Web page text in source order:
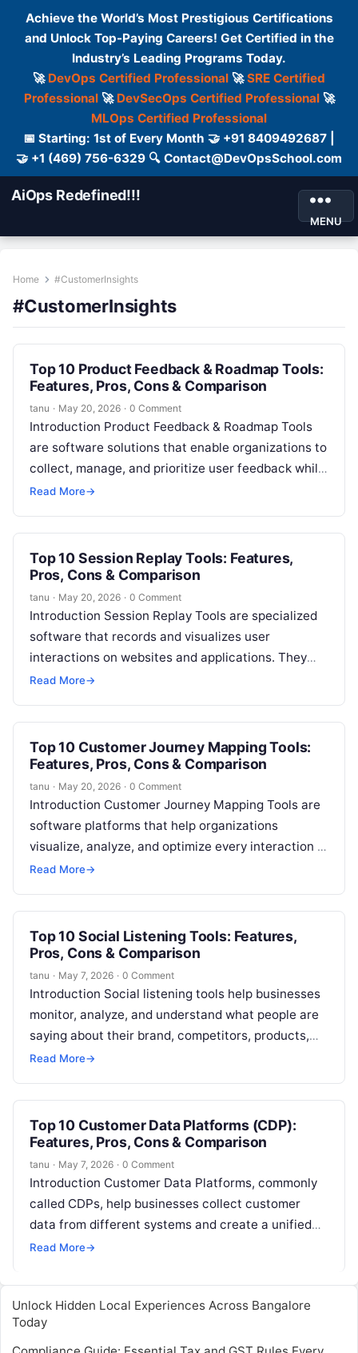
Achieve the World’s Most Prestigious Certifications
and Unlock Top-Paying Careers! Get Certified in the
Industry’s Leading Programs Today.
🚀 DevOps Certified Professional 🚀SRE Certified
Professional🚀 DevSecOps Certified Professional🚀
MLOps Certified Professional
📅 Starting: 1st of Every Month 🤝 +91 8409492687 |
🤝 +1 (469) 756-6329 🔍 Contact@DevOpsSchool.com
AiOps Redefined!!!
MENU
Home #CustomerInsights
#CustomerInsights
Top 10 Product Feedback & Roadmap Tools:
Features, Pros, Cons & Comparison
tanu · May 20, 2026 · 0 Comment
Introduction Product Feedback & Roadmap Tools
are software solutions that enable organizations to
collect, manage, and prioritize user feedback while
planning and visualizing product roadmaps. They
Read More→
Top 10 Session Replay Tools: Features,
Pros, Cons & Comparison
tanu · May 20, 2026 · 0 Comment
Introduction Session Replay Tools are specialized
software that records and visualizes user
interactions on websites and applications. They
allow businesses to understand exactly how
Read More→
Top 10 Customer Journey Mapping Tools:
Features, Pros, Cons & Comparison
tanu · May 20, 2026 · 0 Comment
Introduction Customer Journey Mapping Tools are
software platforms that help organizations
visualize, analyze, and optimize every interaction a
customer has with a brand. In plain English, these…
Read More→
Top 10 Social Listening Tools: Features,
Pros, Cons & Comparison
tanu · May 7, 2026 · 0 Comment
Introduction Social listening tools help businesses
monitor, analyze, and understand what people are
saying about their brand, competitors, products,
campaigns, and industry across social media and
Read More→
Top 10 Customer Data Platforms (CDP):
Features, Pros, Cons & Comparison
tanu · May 7, 2026 · 0 Comment
Introduction Customer Data Platforms, commonly
called CDPs, help businesses collect customer
data from different systems and create a unified
customer profile. In simple words, a CDP brings…
Read More→
Unlock Hidden Local Experiences Across Bangalore
Today